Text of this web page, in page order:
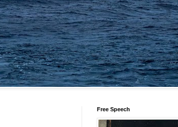
Free Speech